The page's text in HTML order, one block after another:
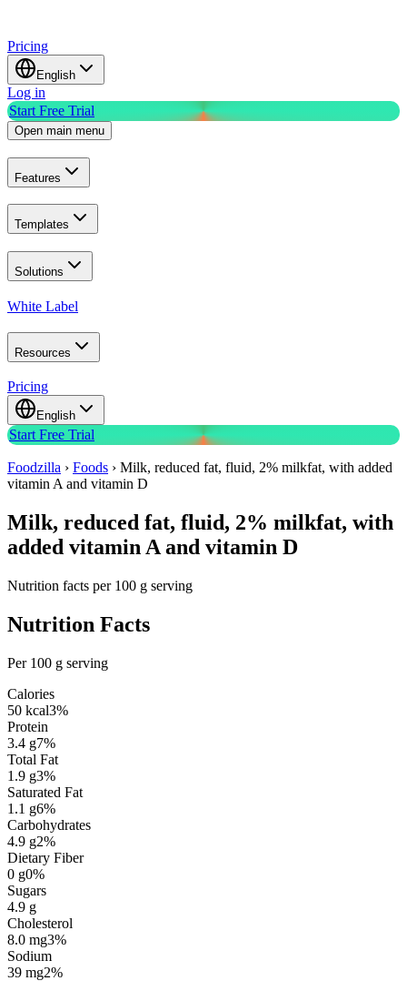
Pricing
English
Log in
Start Free Trial
Open main menu
Features
Templates
Solutions
White Label
Resources
Pricing
English
Start Free Trial
Foodzilla › Foods › Milk, reduced fat, fluid, 2% milkfat, with added
vitamin A and vitamin D
Milk, reduced fat, fluid, 2% milkfat, with
added vitamin A and vitamin D
Nutrition facts per 100 g serving
Nutrition Facts
Per 100 g serving
Calories
50 kcal3%
Protein
3.4 g7%
Total Fat
1.9 g3%
Saturated Fat
1.1 g6%
Carbohydrates
4.9 g2%
Dietary Fiber
0 g0%
Sugars
4.9 g
Cholesterol
8.0 mg3%
Sodium
39 mg2%